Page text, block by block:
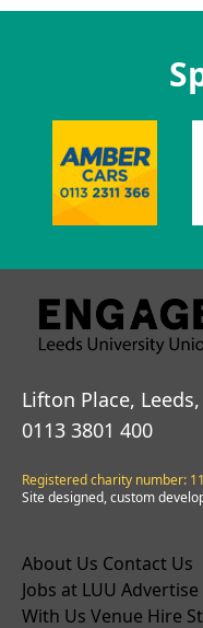
Lifton Place, Leeds,
0113 3801 400
Registered charity number:
Site designed, custom
About Us Contact Us
Jobs at LUU Advertise
With Us Venue Hire